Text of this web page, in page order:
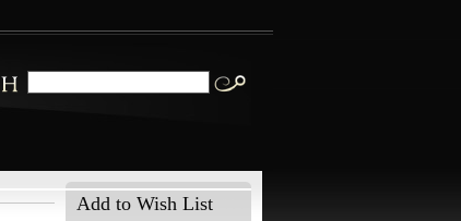
Add to Wish List